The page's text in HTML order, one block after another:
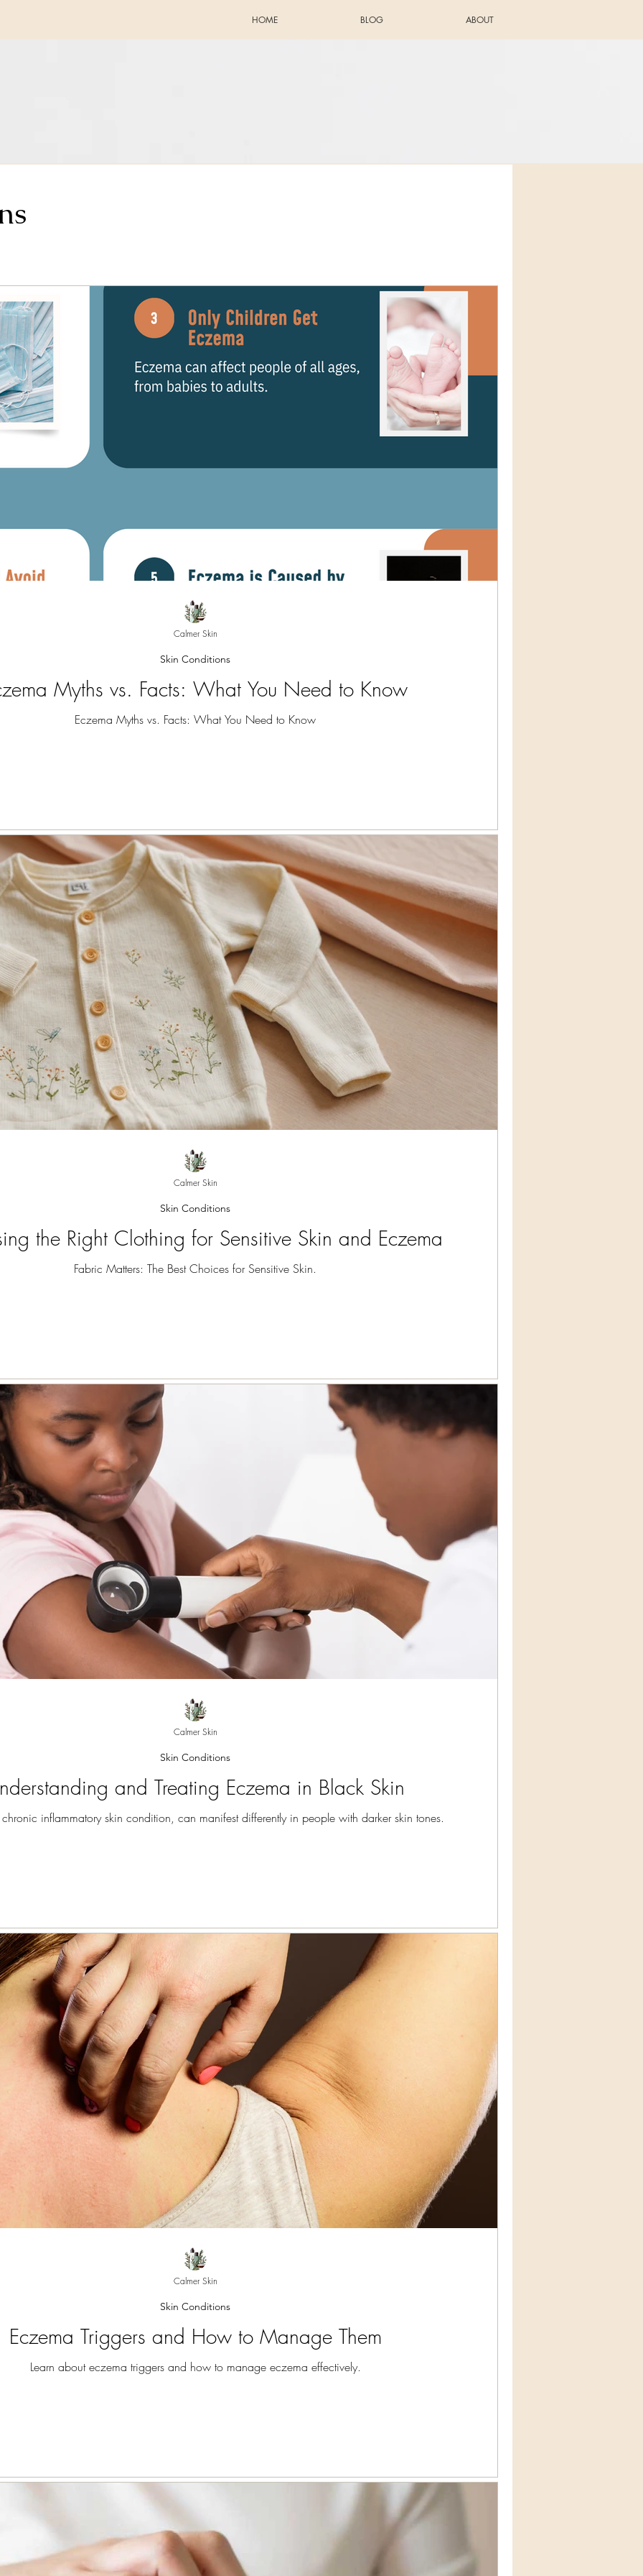
HOME BLOG ABOUT
Myths vs. Facts: What You Need to Know
Eczema Myths vs. Facts: What You Need to Know
Skin Conditions
Calmer Skin
the Right Clothing for Sensitive Skin and Eczema
Fabric Matters: The Best Choices for Sensitive Skin.
Skin Conditions
Calmer Skin
and Treating Eczema in Black Skin
inflammatory skin condition, can manifest differently in people with darker skin tones.
Skin Conditions
Calmer Skin
Eczema Triggers and How to Manage Them
Learn about eczema triggers and how to manage eczema effectively.
Skin Conditions
Calmer Skin